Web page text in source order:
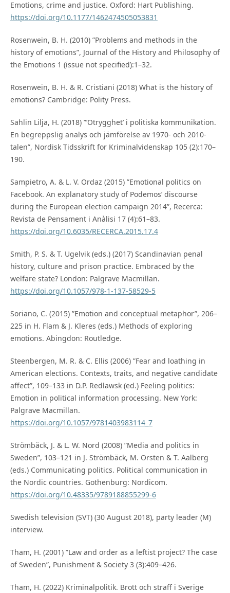
Emotions, crime and justice. Oxford: Hart Publishing.
https://doi.org/10.1177/1462474505053831
Rosenwein, B. H. (2010) ”Problems and methods in the
history of emotions”, Journal of the History and Philosophy of
the Emotions 1 (issue not specified):1–32.
Rosenwein, B. H. & R. Cristiani (2018) What is the history of
emotions? Cambridge: Polity Press.
Sahlin Lilja, H. (2018) ”’Otrygghet’ i politiska kommunikation.
En begreppslig analys och jämförelse av 1970- och 2010-
talen”, Nordisk Tidsskrift for Kriminalvidenskap 105 (2):170–
190.
Sampietro, A. & L. V. Ordaz (2015) ”Emotional politics on
Facebook. An explanatory study of Podemos’ discourse
during the European election campaign 2014”, Recerca:
Revista de Pensament i Anàlisi 17 (4):61–83.
https://doi.org/10.6035/RECERCA.2015.17.4
Smith, P. S. & T. Ugelvik (eds.) (2017) Scandinavian penal
history, culture and prison practice. Embraced by the
welfare state? London: Palgrave Macmillan.
https://doi.org/10.1057/978-1-137-58529-5
Soriano, C. (2015) ”Emotion and conceptual metaphor”, 206–
225 in H. Flam & J. Kleres (eds.) Methods of exploring
emotions. Abingdon: Routledge.
Steenbergen, M. R. & C. Ellis (2006) ”Fear and loathing in
American elections. Contexts, traits, and negative candidate
affect”, 109–133 in D.P. Redlawsk (ed.) Feeling politics:
Emotion in political information processing. New York:
Palgrave Macmillan.
https://doi.org/10.1057/9781403983114_7
Strömbäck, J. & L. W. Nord (2008) ”Media and politics in
Sweden”, 103–121 in J. Strömbäck, M. Orsten & T. Aalberg
(eds.) Communicating politics. Political communication in
the Nordic countries. Gothenburg: Nordicom.
https://doi.org/10.48335/9789188855299-6
Swedish television (SVT) (30 August 2018), party leader (M)
interview.
Tham, H. (2001) ”Law and order as a leftist project? The case
of Sweden”, Punishment & Society 3 (3):409–426.
Tham, H. (2022) Kriminalpolitik. Brott och straff i Sverige